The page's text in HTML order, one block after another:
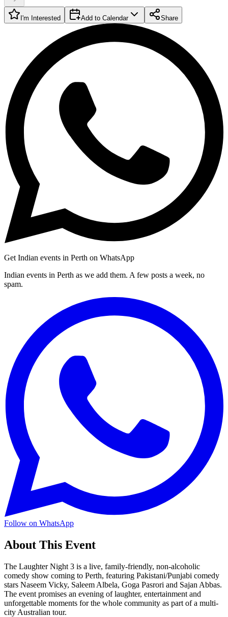
I'm Interested Add to Calendar Share
Get Indian events in Perth on WhatsApp
Indian events in Perth as we add them. A few posts a week, no
spam.
Follow on WhatsApp
About This Event
The Laughter Night 3 is a live, family-friendly, non-alcoholic
comedy show coming to Perth, featuring Pakistani/Punjabi comedy
stars Naseem Vicky, Saleem Albela, Goga Pasrori and Sajan Abbas.
The event promises an evening of laughter, entertainment and
unforgettable moments for the whole community as part of a multi-
city Australian tour.